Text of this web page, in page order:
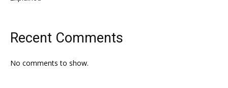
Recent Comments
No comments to show.